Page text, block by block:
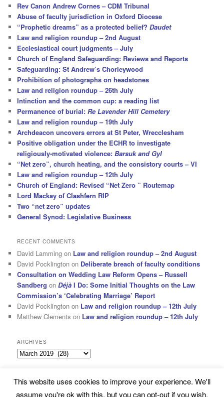
h
Rev Canon Andrew Cornes – CDM Tribunal
Abuse of faculty jurisdiction in Oxford Diocese
“Prophetic dreams” as a protected belief?Daudet
Law and religion roundup – 2nd August
Ecclesiastical court judgments – July
Church of England Safeguarding: Reviews and Reports
Safeguarding: St Andrew’s Chorleywood
Prohibition of photographs on headstones
Law and religion roundup – 26th July
Intinction and the common cup: a reading list
Permanence of burial:Re Lavender Hill Cemetery
Law and religion roundup – 19th July
Archdeacon uncovers errors at St Peter, Wrecclesham
Positive obligation under the ECHR to investigate
religiously-motivated violence:Barsuk and Gyl
“Net zero”, church heating, and the consistory courts – VI
Law and religion roundup – 12th July
Church of England: Revised “Net Zero ” Routemap
Lord Mackay of Clashfern RIP
Two “net zero” updates
General Synod: Legislative Business
RECENT COMMENTS
David Lamming on Law and religion roundup – 2nd August
David Pocklington on Deliberate breach of faculty conditions
Consultation on Wedding Law Reform Opens – Russell
Sandberg onDéjà I Do: Some Initial Thoughts on the Law
Commission’s ‘Celebrating Marriage’ Report
David Pocklington on Law and religion roundup – 12th July
Matthew Clements on Law and religion roundup – 12th July
ARCHIVES
Archives
Subscribe Proudly powered by WordPress
This website uses cookies to improve your experience. We'll
assume you're ok with this, but you can opt-out if you wish.